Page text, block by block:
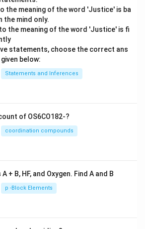
the meaning of the word 'Justice' is ba
the mind only.
the meaning of the word 'Justice' is fi
statements, choose the correct ans
below:
Statements and Inferences
of OS6CO182-?
coordination compounds
+ B, HF, and Oxygen. Find A and B
p -Block Elements